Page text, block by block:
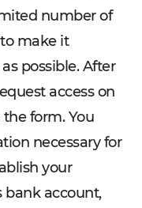
number of
make it
possible. After
access on
form. You
necessary for
your
bank account,